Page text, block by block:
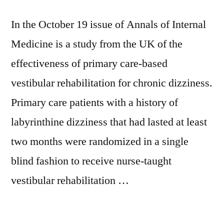
In the October 19 issue of Annals of Internal
Medicine is a study from the UK of the
effectiveness of primary care-based
vestibular rehabilitation for chronic dizziness.
Primary care patients with a history of
labyrinthine dizziness that had lasted at least
two months were randomized in a single
blind fashion to receive nurse-taught
vestibular rehabilitation …